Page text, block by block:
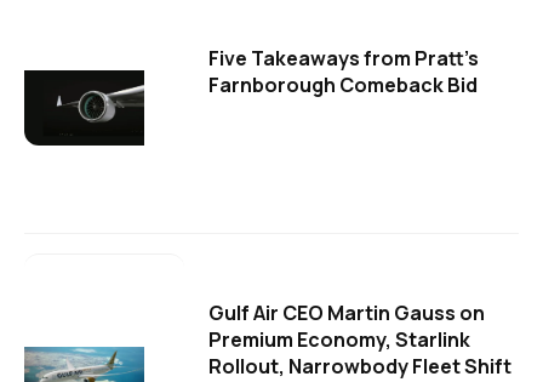
Five Takeaways from Pratt's
Farnborough Comeback Bid
Gulf Air CEO Martin Gauss on
Premium Economy, Starlink
Rollout, Narrowbody Fleet Shift